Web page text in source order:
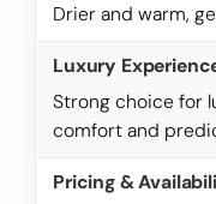
Drier and warm,
Strong choice for
comfort and